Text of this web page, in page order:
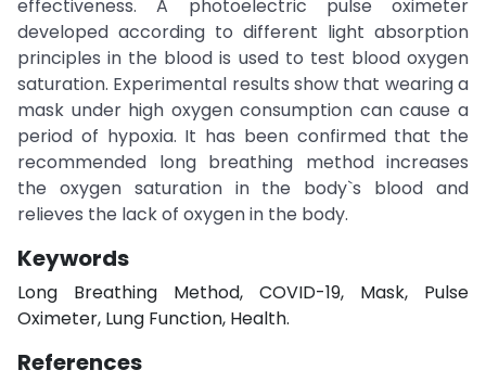
effectiveness. A photoelectric pulse oximeter
developed according to different light absorption
principles in the blood is used to test blood oxygen
saturation. Experimental results show that wearing a
mask under high oxygen consumption can cause a
period of hypoxia. It has been confirmed that the
recommended long breathing method increases
the oxygen saturation in the body`s blood and
relieves the lack of oxygen in the body.
Keywords
Long Breathing Method, COVID-19, Mask, Pulse
Oximeter, Lung Function, Health.
References